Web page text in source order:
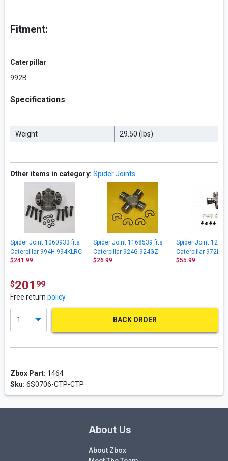
Fitment:
Caterpillar
992B
Specifications
Weight 29.50 (lbs)
Other items in category: Spider Joints
Spider Joint 1060933 fits
Caterpillar 994H 994KLRC
D11N D11R D11RCD D11T
$241.99
Spider Joint 1168539 fits
Caterpillar 924G 924GZ
928G IT14G IT14G2 IT24F
$26.99
Spider Joint
Caterpillar 972H
972M 972MXE
$55.99
$201 99
Free return policy
BACK ORDER
Zbox Part: 1464
Sku: 6S0706-CTP-CTP
About Us
About Zbox